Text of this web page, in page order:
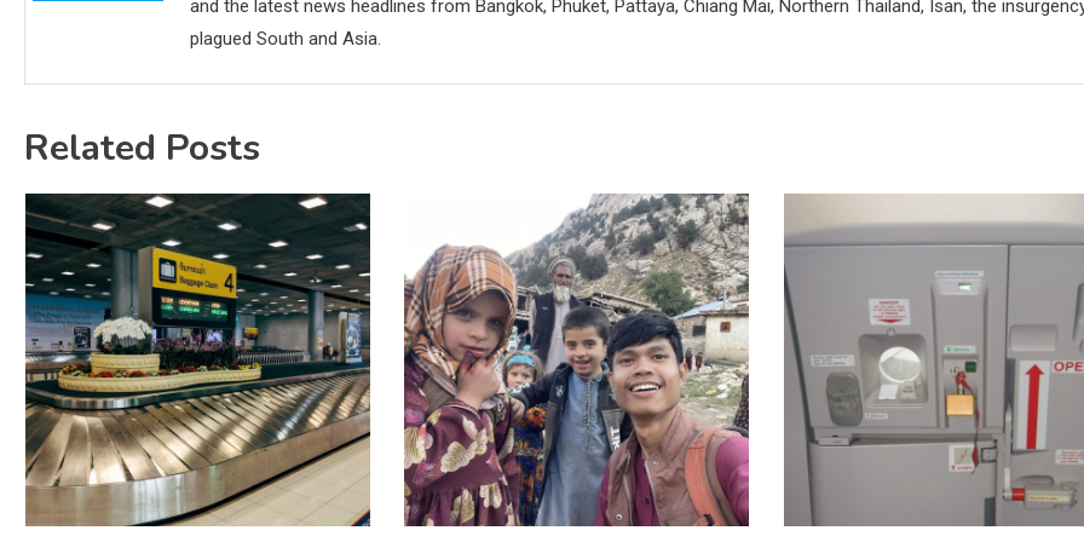
and the latest news headlines from Bangkok, Phuket, Pattaya, Chiang Mai, Northern Thailand, Isan, the
plagued South and Asia.
Related Posts